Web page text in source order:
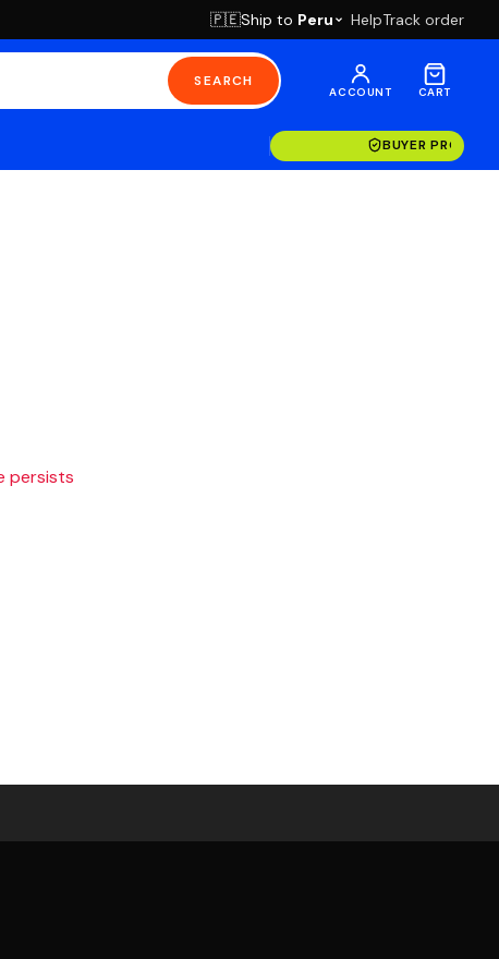
🇵🇪Ship to Peru HelpTrack order
SEARCH
ACCOUNT CART
BUYER
persists